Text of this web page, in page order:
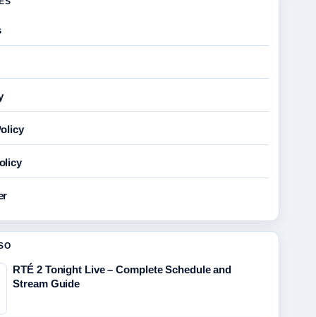
RTÉ 2 Tonight Live – Complete Schedule and
Stream Guide